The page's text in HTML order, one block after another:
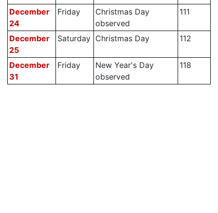
December
24
Friday
Christmas Day
observed
111
December
25
Saturday Christmas Day 112
December
31
Friday
New Year's Day
observed
118